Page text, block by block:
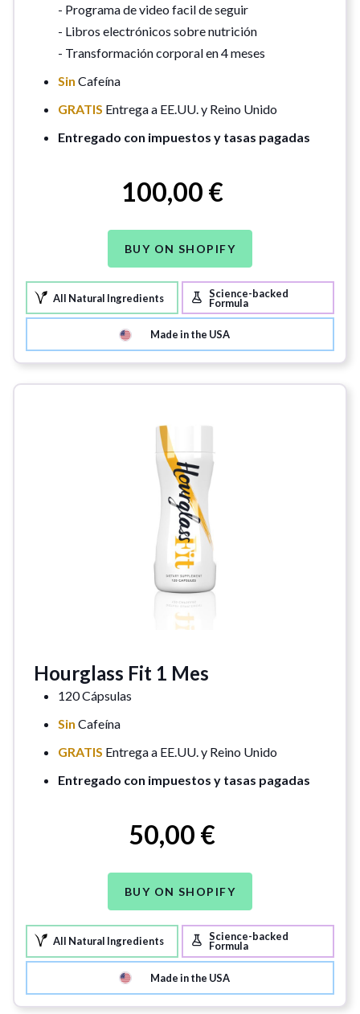
- Programa de video facil de seguir
- Libros electrónicos sobre nutrición
- Transformación corporal en 4 meses
Sin Cafeína
GRATIS Entrega a EE.UU. y Reino Unido
Entregado con impuestos y tasas pagadas
100,00 €
BUY ON SHOPIFY
All Natural Ingredients Science-backed
Formula
Made in the USA
Hourglass Fit 1 Mes
120 Cápsulas
Sin Cafeína
GRATIS Entrega a EE.UU. y Reino Unido
Entregado con impuestos y tasas pagadas
50,00 €
BUY ON SHOPIFY
All Natural Ingredients Science-backed
Formula
Made in the USA